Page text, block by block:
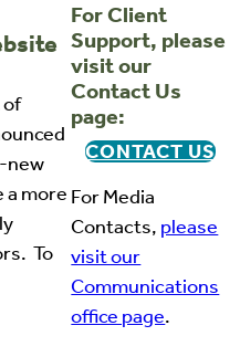
of
new
a more
To
For Client
Support, please
visit our
Contact Us
page:
CONTACT US
For Media
Contacts, please
visit our
Communications
office page.